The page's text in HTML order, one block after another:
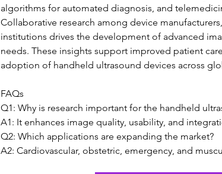
algorithms for automated diagnosis, and
Collaborative research among device
institutions drives the development of advanced
needs. These insights support improved patient
adoption of handheld ultrasound devices across
FAQs
Q1: Why is research important for the handheld
A1: It enhances image quality, usability, and
Q2: Which applications are expanding the market?
A2: Cardiovascular, obstetric, emergency, and